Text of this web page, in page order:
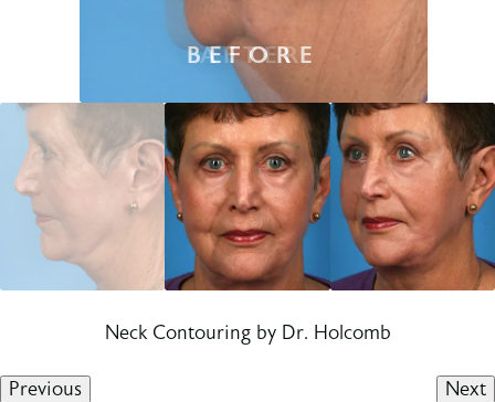
Neck Contouring by Dr. Holcomb
Previous Next